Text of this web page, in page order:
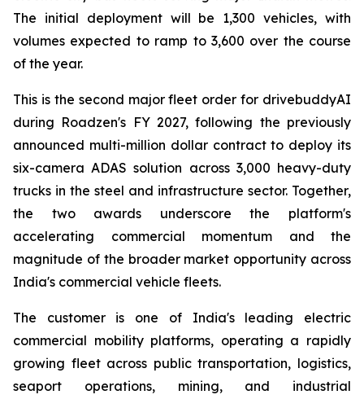
The initial deployment will be 1,300 vehicles, with
volumes expected to ramp to 3,600 over the course
of the year.
This is the second major fleet order for drivebuddyAI
during Roadzen's FY 2027, following the previously
announced multi-million dollar contract to deploy its
six-camera ADAS solution across 3,000 heavy-duty
trucks in the steel and infrastructure sector. Together,
the two awards underscore the platform's
accelerating commercial momentum and the
magnitude of the broader market opportunity across
India's commercial vehicle fleets.
The customer is one of India's leading electric
commercial mobility platforms, operating a rapidly
growing fleet across public transportation, logistics,
seaport operations, mining, and industrial